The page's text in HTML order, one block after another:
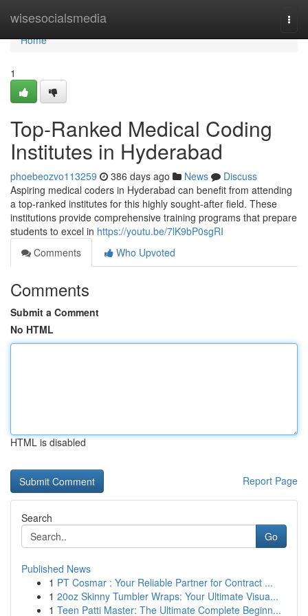
wisesocialsmedia
Home
Home
1
Top-Ranked Medical Coding
Institutes in Hyderabad
phoebeozvo113259 386 days ago News
Discuss
Aspiring medical coders in Hyderabad can benefit from attending
a top-ranked institutes for this highly sought-after field. These
institutions provide comprehensive training programs that prepare
students to excel in https://youtu.be/7lK9bP0sgRI
Comments
Who Upvoted
Comments
Submit a Comment
No HTML
HTML is disabled
Report Page
Search
Go
Published News
1 PT Cosmar : Your Reliable Partner for Contract ...
1 20oz Skinny Tumbler Wraps: Your Ultimate Visua...
1 Teen Patti Master: The Ultimate Complete Beginn...